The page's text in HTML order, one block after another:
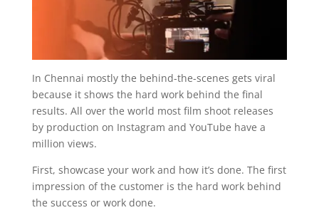
In Chennai mostly the behind-the-scenes gets viral
because it shows the hard work behind the final
results. All over the world most film shoot releases
by production on Instagram and YouTube have a
million views.
First, showcase your work and how it’s done. The first
impression of the customer is the hard work behind
the success or work done.